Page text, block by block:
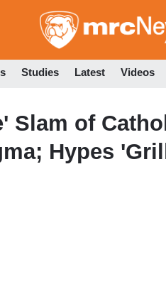
to
Studies Latest Videos
Slam of
Hypes